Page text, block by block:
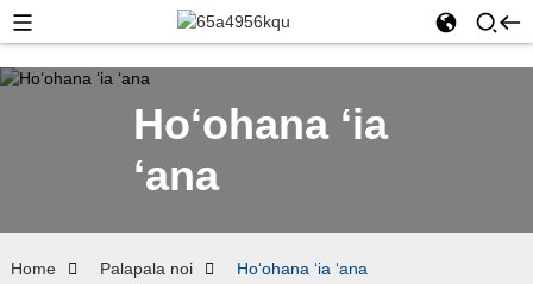
Hoʻohana ʻia
ʻana
Home Palapala noi Hoʻohana ʻia ʻana